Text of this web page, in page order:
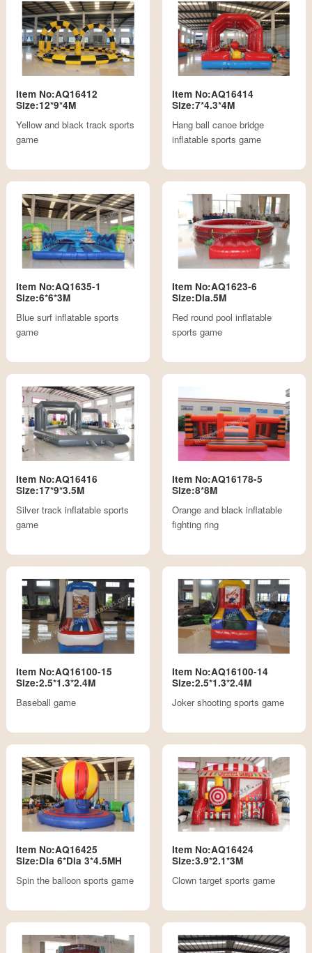
Item No:AQ16412
Size:12*9*4M
Yellow and black track sports
game
Item No:AQ16414
Size:7*4.3*4M
Hang ball canoe bridge
inflatable sports game
Item No:AQ1635-1
Size:6*6*3M
Blue surf inflatable sports
game
Item No:AQ1623-6
Size:Dia.5M
Red round pool inflatable
sports game
Item No:AQ16416
Size:17*9*3.5M
Silver track inflatable sports
game
Item No:AQ16178-5
Size:8*8M
Orange and black inflatable
fighting ring
Item No:AQ16100-15
Size:2.5*1.3*2.4M
Baseball game
Item No:AQ16100-14
Size:2.5*1.3*2.4M
Joker shooting sports game
Item No:AQ16425
Size:Dia 6*Dia 3*4.5MH
Spin the balloon sports game
Item No:AQ16424
Size:3.9*2.1*3M
Clown target sports game